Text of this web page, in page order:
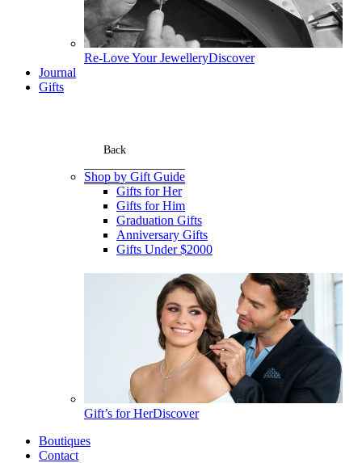
Re-Love Your JewelleryDiscover
Journal
Gifts
Back
Shop by Gift Guide
Gifts for Her
Gifts for Him
Graduation Gifts
Anniversary Gifts
Gifts Under $2000
Gift’s for HerDiscover
Boutiques
Contact